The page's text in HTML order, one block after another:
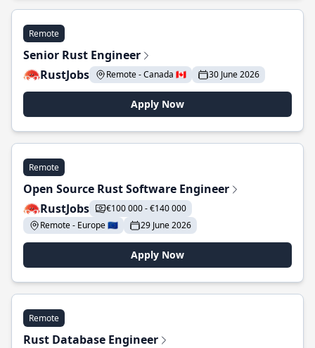
Remote
Senior Rust Engineer
RustJobs
Remote - Canada 🇨🇦 30 June 2026
Apply Now
Remote
Open Source Rust Software Engineer
RustJobs
€100 000 - €140 000
Remote - Europe 🇪🇺
29 June 2026
Apply Now
Remote
Rust Database Engineer